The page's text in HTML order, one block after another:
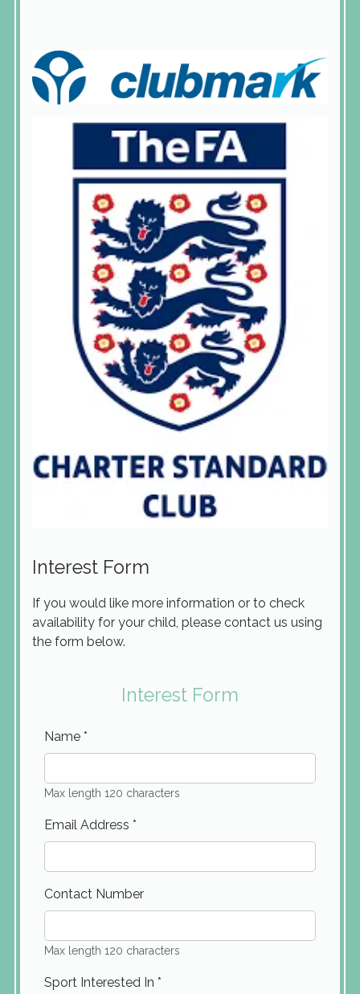
Interest Form
If you would like more information or to check
availability for your child, please contact us using
the form below.
Interest Form
Name *
Max length 120 characters
Email Address *
Contact Number
Max length 120 characters
Sport Interested In *